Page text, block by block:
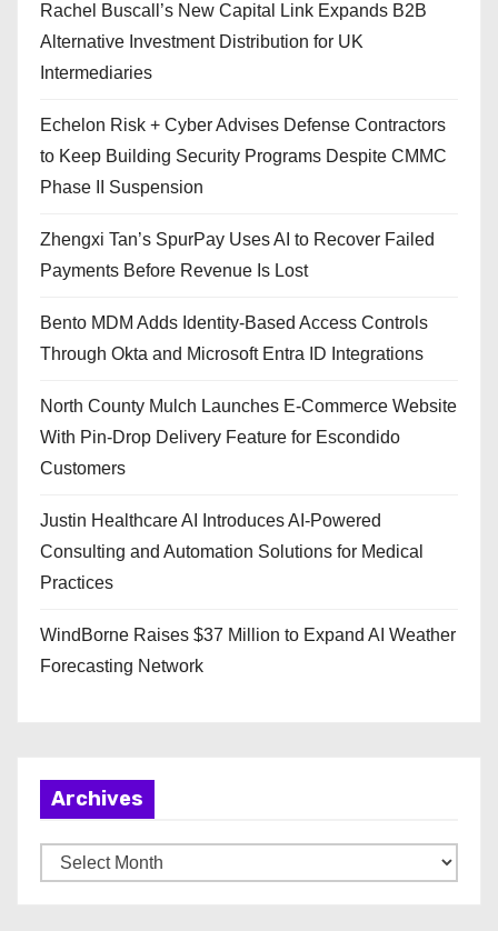
Rachel Buscall’s New Capital Link Expands B2B
Alternative Investment Distribution for UK
Intermediaries
Echelon Risk + Cyber Advises Defense Contractors
to Keep Building Security Programs Despite CMMC
Phase II Suspension
Zhengxi Tan’s SpurPay Uses AI to Recover Failed
Payments Before Revenue Is Lost
Bento MDM Adds Identity-Based Access Controls
Through Okta and Microsoft Entra ID Integrations
North County Mulch Launches E-Commerce Website
With Pin-Drop Delivery Feature for Escondido
Customers
Justin Healthcare AI Introduces AI-Powered
Consulting and Automation Solutions for Medical
Practices
WindBorne Raises $37 Million to Expand AI Weather
Forecasting Network
Archives
r